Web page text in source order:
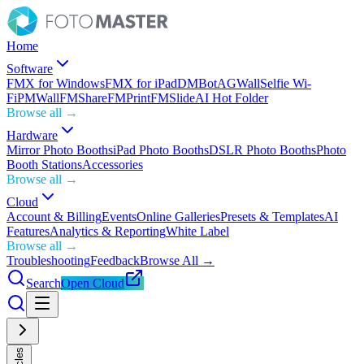
Home
Software
FMX for WindowsFMX for iPadDMBotAGWallSelfie Wi-
FiPMWallFMShareFMPrintFMSlideAI Hot Folder
Browse all →
Hardware
Mirror Photo BoothsiPad Photo BoothsDSLR Photo BoothsPhoto
Booth StationsAccessories
Browse all →
Cloud
Account & BillingEventsOnline GalleriesPresets & TemplatesAI
FeaturesAnalytics & ReportingWhite Label
Browse all →
TroubleshootingFeedbackBrowse All →
SearchOpen Cloud